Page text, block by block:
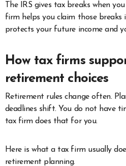
The IRS gives tax breaks when
firm helps you claim those
protects your future income and
How tax firms
retirement choices
Retirement rules change often.
deadlines shift. You do not have
tax firm does that for you.
Here is what a tax firm usually
retirement planning.